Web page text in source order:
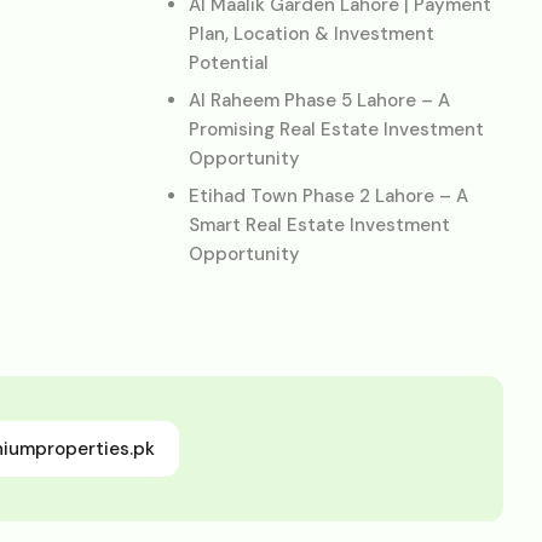
Al Maalik Garden Lahore | Payment
Plan, Location & Investment
Potential
Al Raheem Phase 5 Lahore – A
Promising Real Estate Investment
Opportunity
Etihad Town Phase 2 Lahore – A
Smart Real Estate Investment
Opportunity